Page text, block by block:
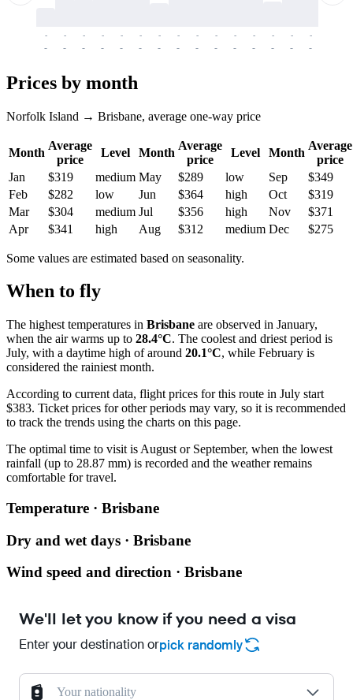
-
-
-
-
-
-
-
-
-
-
-
-
-
-
-
-
-
-
-
-
-
-
-
-
-
-
-
-
-
-
Prices by month
Norfolk Island → Brisbane, average one-way price
Month
Average
price
Level Month
Average
price
Level Month
Average
price
Jan
$319 medium May $289 low Sep
$349
Feb
$282 low Jun $364 high Oct
$319
Mar
$304 medium Jul $356 high Nov
$371
Apr
$341 high Aug $312 medium Dec $275
Some values are estimated based on seasonality.
When to fly
The highest temperatures in Brisbane are observed in January,
when the air warms up to 28.4°C. The coolest and driest period is
July, with a daytime high of around 20.1°C, while February is
considered the rainiest month.
According to current data, flight prices for this route in July start
$383. Ticket prices for other periods may vary, so it is recommended
to track the trends using the charts on this page.
The optimal time to visit is August or September, when the lowest
rainfall (up to 28.87 mm) is recorded and the weather remains
comfortable for travel.
Temperature · Brisbane
Dry and wet days · Brisbane
Wind speed and direction · Brisbane
We'll let you know if you need a visa
Enter your destination orpick randomly
Your nationality